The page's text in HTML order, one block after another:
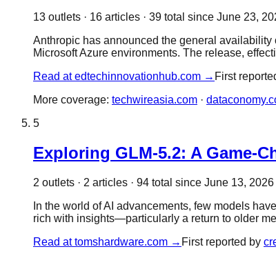
13 outlets · 16 articles · 39 total since June 23,
Anthropic has announced the general
Microsoft Azure environments. The release,
Read atedtechinnovationhub.com → First
More coverage: techwireasia.com ·
5
Exploring GLM-5.2: A Game-
2 outlets · 2 articles · 94 total since June 13, 2026
In the world of AI advancements, few models
rich with insights—particularly a return to older
Read attomshardware.com → First reported by